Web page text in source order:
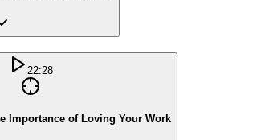
22:28
Importance of Loving Your Work